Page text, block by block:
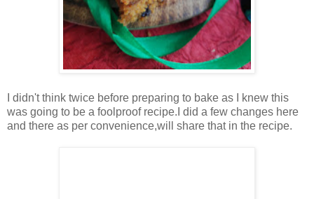
I didn't think twice before preparing to bake as I knew this
was going to be a foolproof recipe.I did a few changes here
and there as per convenience,will share that in the recipe.